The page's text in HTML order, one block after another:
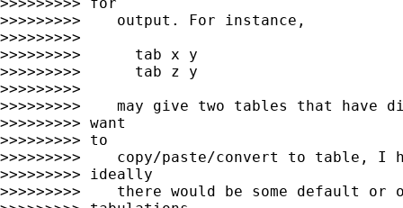
>>>>>>>>>    output. For instance,
>>>>>>>>>
>>>>>>>>>      tab x y
>>>>>>>>>      tab z y
>>>>>>>>>
>>>>>>>>>    may give two tables that
>>>>>>>>> want
>>>>>>>>> to
>>>>>>>>>    copy/paste/convert to table, I
>>>>>>>>> ideally
>>>>>>>>>    there would be some default